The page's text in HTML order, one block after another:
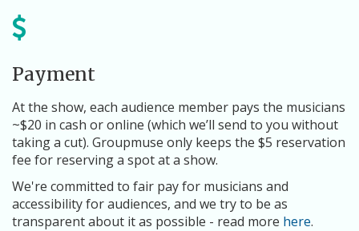
Payment
At the show, each audience member pays the musicians
~$20 in cash or online (which we’ll send to you without
taking a cut). Groupmuse only keeps the $5 reservation
fee for reserving a spot at a show.
We're committed to fair pay for musicians and
accessibility for audiences, and we try to be as
transparent about it as possible - read more here.